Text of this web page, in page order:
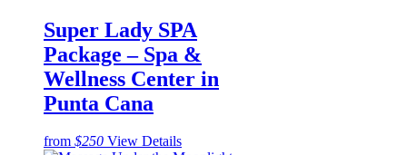
Super Lady SPA
Package – Spa &
Wellness Center in
Punta Cana
from $250 View Details